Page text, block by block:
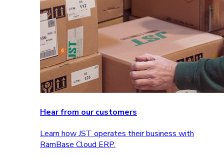
Hear from our customers
Learn how JST operates their business with
RamBase Cloud ERP.